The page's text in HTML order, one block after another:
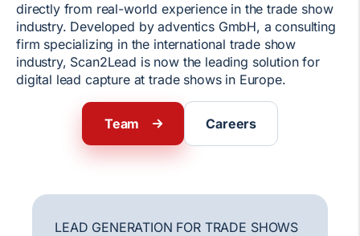
directly from real-world experience in the trade show
industry. Developed by adventics GmbH, a consulting
firm specializing in the international trade show
industry, Scan2Lead is now the leading solution for
digital lead capture at trade shows in Europe.
Team Careers
LEAD GENERATION FOR TRADE SHOWS